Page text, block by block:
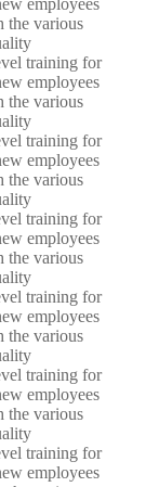
the various
training for
employees
the various
training for
employees
the various
training for
employees
the various
training for
employees
the various
training for
employees
the various
training for
employees